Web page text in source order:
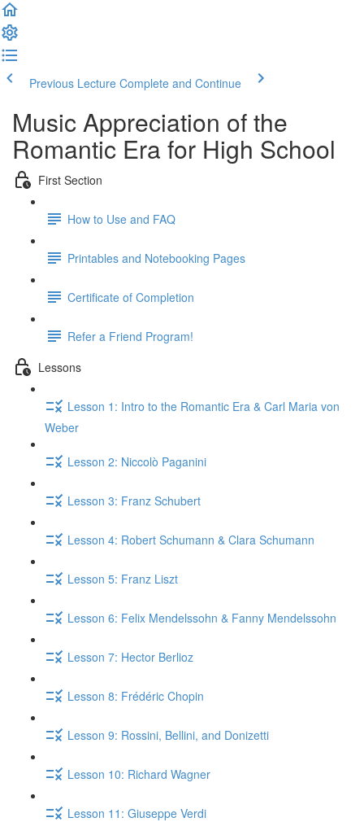
Previous Lecture Complete and Continue
Music Appreciation of the
Romantic Era for High School
First Section
How to Use and FAQ
Printables and Notebooking Pages
Certificate of Completion
Refer a Friend Program!
Lessons
Lesson 1: Intro to the Romantic Era & Carl Maria von
Weber
Lesson 2: Niccolò Paganini
Lesson 3: Franz Schubert
Lesson 4: Robert Schumann & Clara Schumann
Lesson 5: Franz Liszt
Lesson 6: Felix Mendelssohn & Fanny Mendelssohn
Lesson 7: Hector Berlioz
Lesson 8: Frédéric Chopin
Lesson 9: Rossini, Bellini, and Donizetti
Lesson 10: Richard Wagner
Lesson 11: Giuseppe Verdi